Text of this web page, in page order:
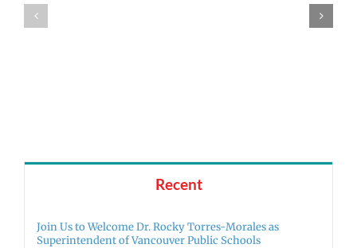
Recent
Join Us to Welcome Dr. Rocky Torres-Morales as
Superintendent of Vancouver Public Schools